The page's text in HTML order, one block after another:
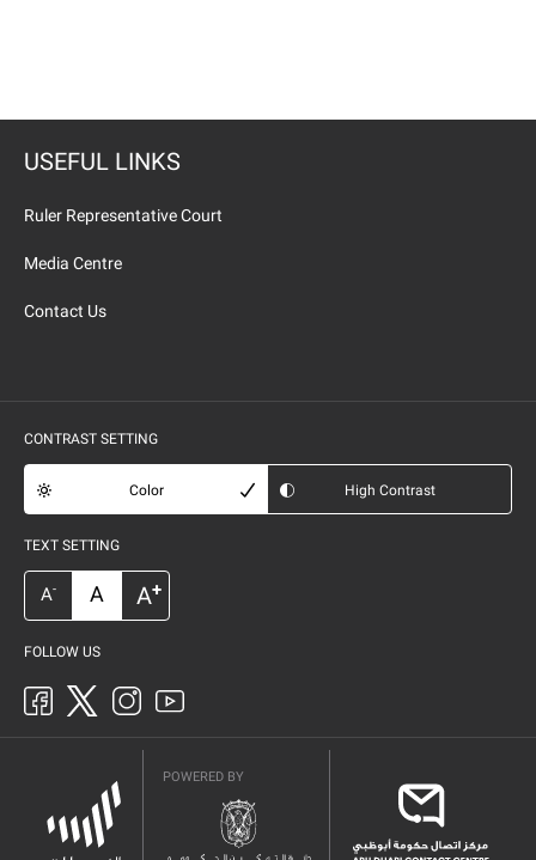
USEFUL LINKS
Ruler Representative Court
Media Centre
Contact Us
CONTRAST SETTING
Color High Contrast
TEXT SETTING
A- A A+
FOLLOW US
POWERED BY